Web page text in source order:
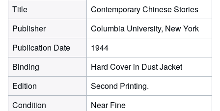
Title
Contemporary Chinese Stories
Publisher
Columbia University, New York
Publication Date
1944
Binding
Hard Cover in Dust Jacket
Edition
Second Printing.
Condition
Near Fine